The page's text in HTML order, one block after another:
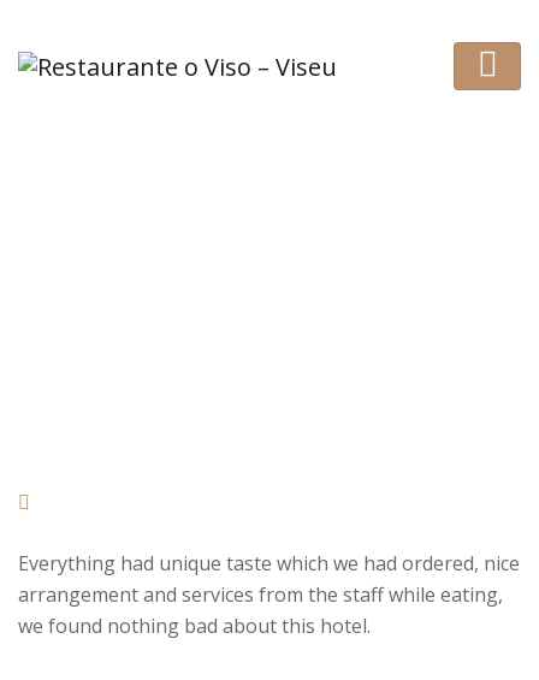
Everything had unique taste which we had ordered, nice
arrangement and services from the staff while eating,
we found nothing bad about this hotel.